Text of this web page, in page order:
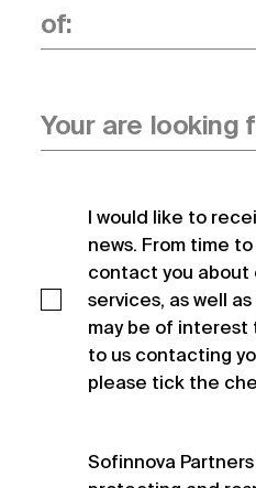
of:
Your are looking
I would like to
news. From time
contact you about
services, as well
may be of interest
to us contacting
please tick the
Sofinnova